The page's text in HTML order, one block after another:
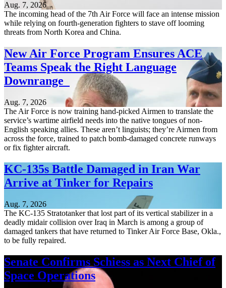
Aug. 7, 2026
The incoming head of the 7th Air Force will face an intense mission
while relying on fourth-generation fighters to stave off looming
threats from North Korea and China.
New Air Force Program Ensures ACE
Teams Speak the Right Language
Downrange
Aug. 7, 2026
The Air Force is now training hand-picked Airmen to translate the
service’s wartime airfield needs into the native tongues of non-
English speaking allies. These aren’t linguists; they’re Airmen from
across the force, trained to patch bomb-damaged concrete runways
or fix fighter aircraft.
KC-135s Battle Damaged in Iran War
Arrive at Tinker for Repairs
Aug. 7, 2026
The KC-135 Stratotanker that lost part of its vertical stabilizer in a
deadly midair collision over Iraq in March is among a group of
damaged tankers that have returned to Tinker Air Force Base, Okla.,
to be fully repaired.
Senate Confirms Schiess as Next Chief of
Space Operations